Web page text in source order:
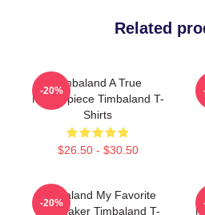
Related
Timbaland A True
Masterpiece Timbaland T-
Shirts
$26.50 - $30.50
-20%
Timbaland My Favorite
Beatmaker Timbaland T-
-20%